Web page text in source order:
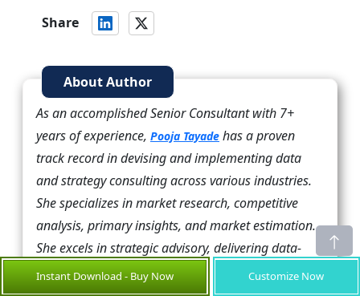
Share
About Author
As an accomplished Senior Consultant with 7+
years of experience, Pooja Tayade has a proven
track record in devising and implementing data
and strategy consulting across various industries.
She specializes in market research, competitive
analysis, primary insights, and market estimation.
She excels in strategic advisory, delivering data-
driven insights to help clients navigate market
Instant Download - Buy Now Customize Now